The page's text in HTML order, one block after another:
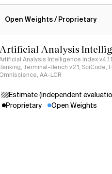
Open Weights / Proprietary
Artificial Analysis
Analysis Intelligence Index
Banking, Terminal-Bench v2.1, SciCode,
Omniscience, AA-LCR
Estimate (independent
Proprietary
Open Weights